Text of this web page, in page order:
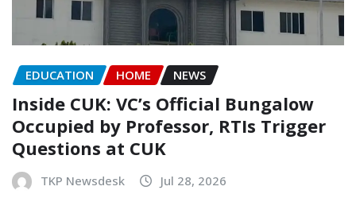
EDUCATION HOME NEWS
Inside CUK: VC’s Official Bungalow
Occupied by Professor, RTIs Trigger
Questions at CUK
TKP Newsdesk Jul 28, 2026